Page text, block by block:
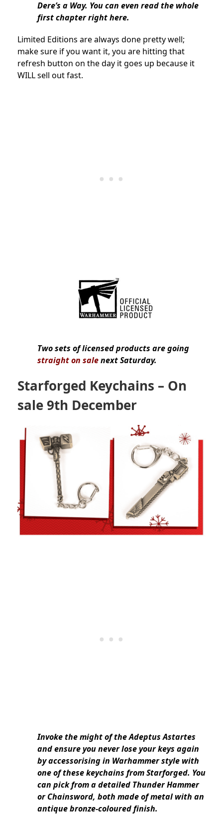
Dere’s a Way. You can even read the whole
first chapter right here.
Limited Editions are always done pretty well;
make sure if you want it, you are hitting that
refresh button on the day it goes up because it
WILL sell out fast.
Two sets of licensed products are going
straight on salenext Saturday.
Starforged Keychains – On
sale 9th December
Invoke the might of the Adeptus Astartes
and ensure you never lose your keys again
by accessorising in Warhammer style with
one of these keychains from Starforged. You
can pick from a detailed Thunder Hammer
or Chainsword, both made of metal with an
antique bronze-coloured finish.